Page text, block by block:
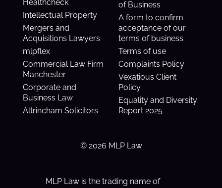
Healthcheck
Intellectual Property
Mergers and
Acquisitions Lawyers
mlpflex
Commercial Law Firm
Manchester
Corporate and
Business Law
Altrincham Solicitors
of Business
A form to confirm
acceptance of our
terms of business
Terms of use
Complaints Policy
Vexatious Client
Policy
Equality and Diversity
Report 2025
© 2026 MLP Law
MLP Law is the trading name of